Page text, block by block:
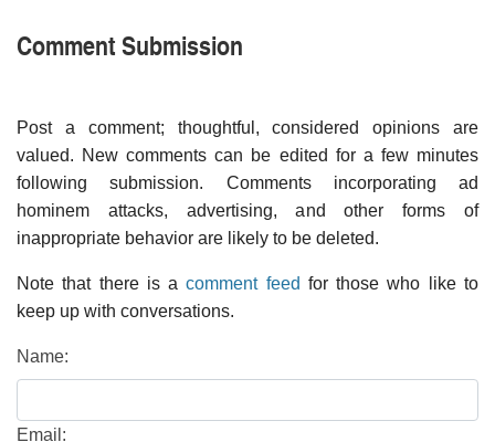
Comment Submission
Post a comment; thoughtful, considered opinions are
valued. New comments can be edited for a few minutes
following submission. Comments incorporating ad
hominem attacks, advertising, and other forms of
inappropriate behavior are likely to be deleted.
Note that there is acomment feed for those who like to
keep up with conversations.
Name:
Email: